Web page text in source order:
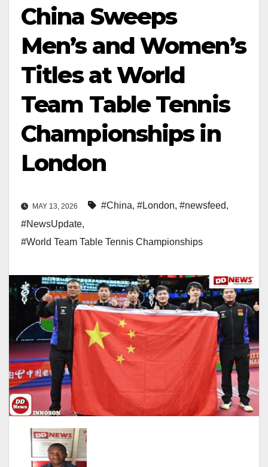
China Sweeps
Men’s and Women’s
Titles at World
Team Table Tennis
Championships in
London
MAY 13, 2026 #China, #London, #newsfeed,
#NewsUpdate,
#World Team Table Tennis Championships